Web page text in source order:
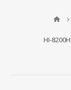
HI-